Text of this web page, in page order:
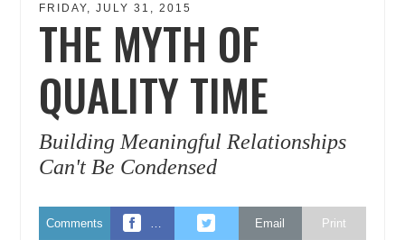
FRIDAY, JULY 31, 2015
THE MYTH OF
QUALITY TIME
Building Meaningful Relationships
Can't Be Condensed
Comments Email Print